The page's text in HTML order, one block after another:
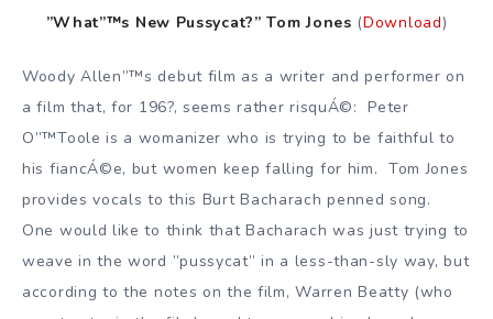
”What”™s New Pussycat?” Tom Jones (Download)
Woody Allen”™s debut film as a writer and performer on
a film that, for 196?, seems rather risquÁ©: Peter
O”™Toole is a womanizer who is trying to be faithful to
his fiancÁ©e, but women keep falling for him. Tom Jones
provides vocals to this Burt Bacharach penned song.
One would like to think that Bacharach was just trying to
weave in the word ”pussycat” in a less-than-sly way, but
according to the notes on the film, Warren Beatty (who